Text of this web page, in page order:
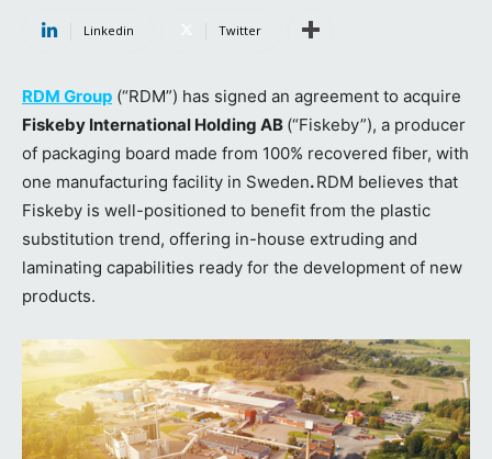
Linkedin Twitter
RDM Group (“RDM”) has signed an agreement to acquire
Fiskeby International Holding AB (“Fiskeby”), a producer
of packaging board made from 100% recovered fiber, with
one manufacturing facility in Sweden.RDM believes that
Fiskeby is well-positioned to benefit from the plastic
substitution trend, offering in-house extruding and
laminating capabilities ready for the development of new
products.